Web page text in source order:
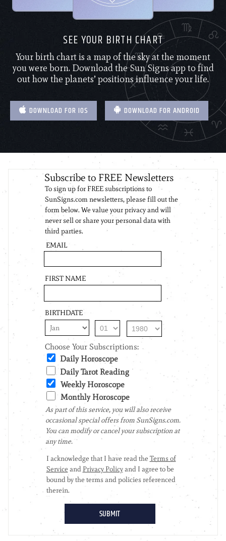
SEE YOUR BIRTH CHART
Your birth chart is a map of the sky at the moment
you were born. Download the Sun Signs app to find
out how the planets’ positions influence your life.
DOWNLOAD FOR IOS DOWNLOAD FOR ANDROID